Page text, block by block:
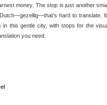
money. The stop is just another
hard to translate.
in this gentle city, with stops for the
you need.